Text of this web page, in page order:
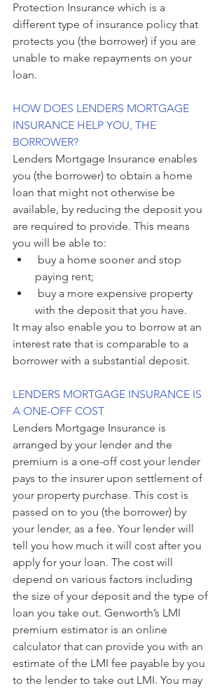
Protection Insurance which is a
different type of insurance policy that
protects you (the borrower) if you are
unable to make repayments on your
loan.
HOW DOES LENDERS MORTGAGE
INSURANCE HELP YOU, THE
BORROWER?
Lenders Mortgage Insurance enables
you (the borrower) to obtain a home
loan that might not otherwise be
available, by reducing the deposit you
are required to provide. This means
you will be able to:
paying rent;
with the deposit that you have.
It may also enable you to borrow at an
interest rate that is comparable to a
borrower with a substantial deposit.
LENDERS MORTGAGE INSURANCE IS
A ONE-OFF COST
Lenders Mortgage Insurance is
arranged by your lender and the
premium is a one-off cost your lender
pays to the insurer upon settlement of
your property purchase. This cost is
passed on to you (the borrower) by
your lender, as a fee. Your lender will
tell you how much it will cost after you
apply for your loan. The cost will
depend on various factors including
the size of your deposit and the type of
loan you take out. Genworth’s LMI
premium estimator is an online
calculator that can provide you with an
estimate of the LMI fee payable by you
to the lender to take out LMI. You may